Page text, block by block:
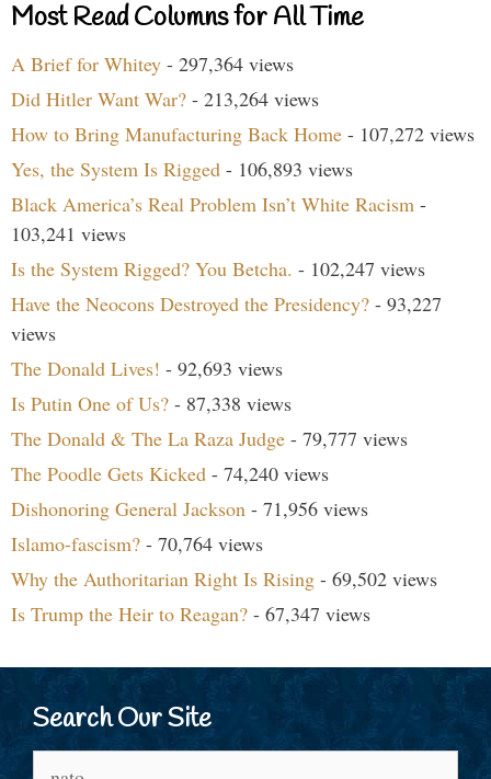
Most Read Columns for All Time
A Brief for Whitey - 297,364 views
Did Hitler Want War? - 213,264 views
How to Bring Manufacturing Back Home - 107,272 views
Yes, the System Is Rigged - 106,893 views
Black America’s Real Problem Isn’t White Racism -
103,241 views
Is the System Rigged? You Betcha. - 102,247 views
Have the Neocons Destroyed the Presidency? - 93,227
views
The Donald Lives! - 92,693 views
Is Putin One of Us? - 87,338 views
The Donald & The La Raza Judge - 79,777 views
The Poodle Gets Kicked - 74,240 views
Dishonoring General Jackson - 71,956 views
Islamo-fascism? - 70,764 views
Why the Authoritarian Right Is Rising - 69,502 views
Is Trump the Heir to Reagan? - 67,347 views
Search Our Site